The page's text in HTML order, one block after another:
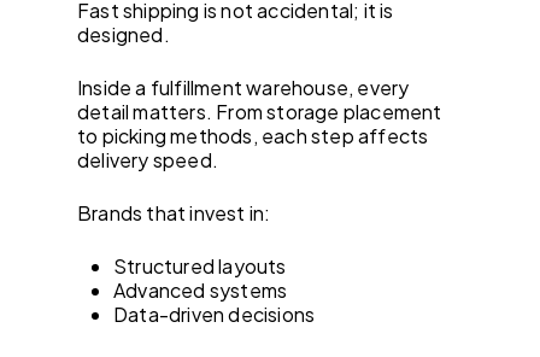
Fast shipping is not accidental; it is
designed.
Inside a fulfillment warehouse, every
detail matters. From storage placement
to picking methods, each step affects
delivery speed.
Brands that invest in:
Structured layouts
Advanced systems
Data-driven decisions